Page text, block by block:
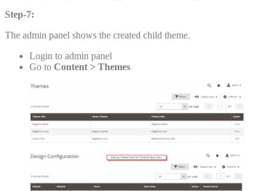
Step-7:
The admin panel shows the created child theme.
Login to admin panel
Go to Content > Themes